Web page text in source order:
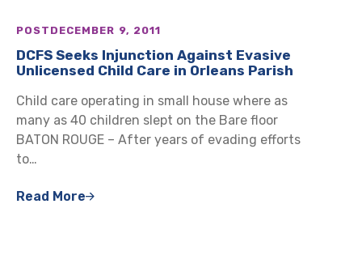
POST DECEMBER 9, 2011
DCFS Seeks Injunction Against Evasive
Unlicensed Child Care in Orleans Parish
Child care operating in small house where as
many as 40 children slept on the Bare floor
BATON ROUGE – After years of evading efforts
to…
Read More